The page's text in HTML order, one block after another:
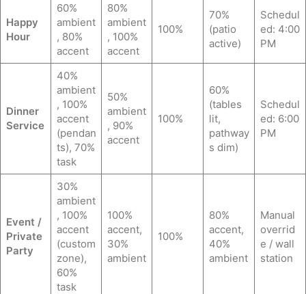
Happy
Hour
60%
ambient
, 80%
accent
80%
ambient
, 100%
accent
100%
70%
(patio
active)
Schedul
ed: 4:00
PM
Dinner
Service
40%
ambient
, 100%
accent
(pendan
ts), 70%
task
50%
ambient
, 90%
accent
100%
60%
(tables
lit,
pathway
s dim)
Schedul
ed: 6:00
PM
Event /
Private
Party
30%
ambient
, 100%
accent
(custom
zone),
60%
task
100%
accent,
30%
ambient
100%
80%
accent,
40%
ambient
Manual
overrid
e / wall
station